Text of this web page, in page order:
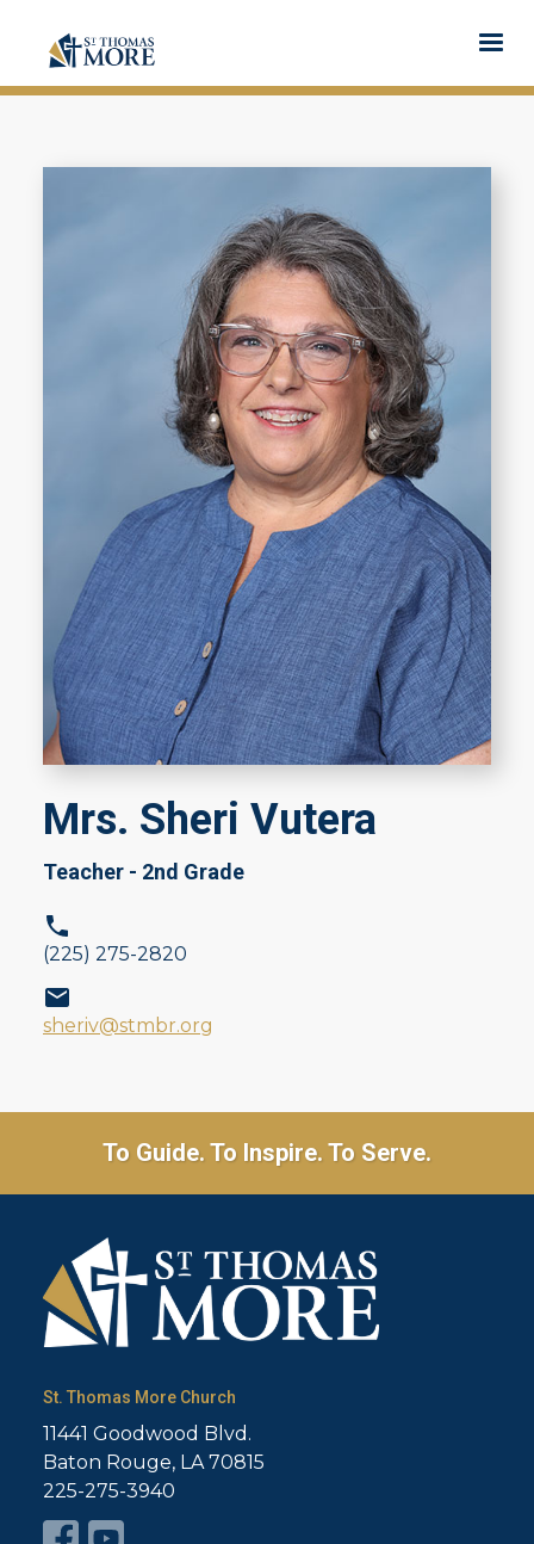
Mrs. Sheri Vutera
Teacher - 2nd Grade
(225) 275-2820
sheriv@stmbr.org
To Guide. To Inspire. To Serve.
St. Thomas More Church
11441 Goodwood Blvd.
Baton Rouge, LA 70815
225-275-3940